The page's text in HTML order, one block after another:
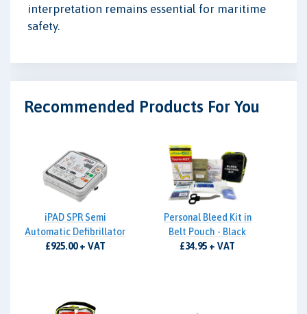
interpretation remains essential for maritime
safety.
Recommended Products For You
iPAD SPR Semi
Automatic Defibrillator
£925.00 + VAT
Personal Bleed Kit in
Belt Pouch - Black
£34.95 + VAT